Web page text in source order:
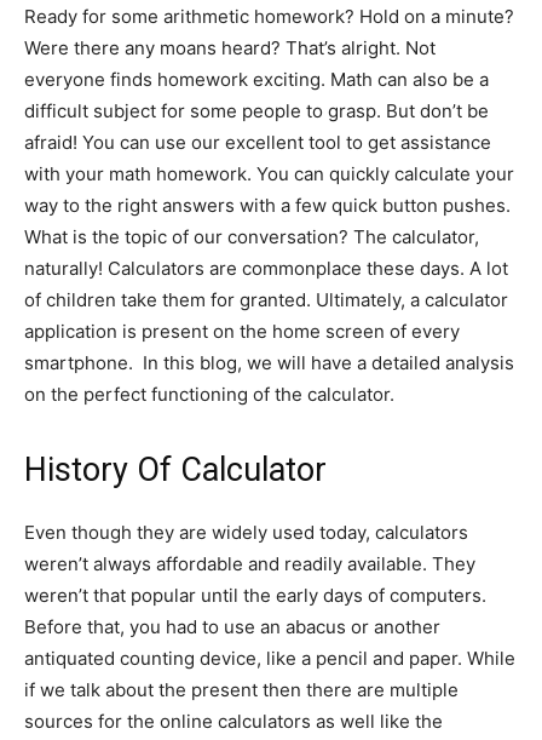
Ready for some arithmetic homework? Hold on a minute?
Were there any moans heard? That’s alright. Not
everyone finds homework exciting. Math can also be a
difficult subject for some people to grasp. But don’t be
afraid! You can use our excellent tool to get assistance
with your math homework. You can quickly calculate your
way to the right answers with a few quick button pushes.
What is the topic of our conversation? The calculator,
naturally! Calculators are commonplace these days. A lot
of children take them for granted. Ultimately, a calculator
application is present on the home screen of every
smartphone. In this blog, we will have a detailed analysis
on the perfect functioning of the calculator.
History Of Calculator
Even though they are widely used today, calculators
weren’t always affordable and readily available. They
weren’t that popular until the early days of computers.
Before that, you had to use an abacus or another
antiquated counting device, like a pencil and paper. While
if we talk about the present then there are multiple
sources for the online calculators as well like the